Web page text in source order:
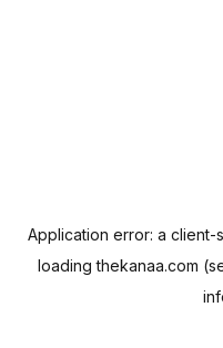
Application error: a client-
loadingthekanaa.com